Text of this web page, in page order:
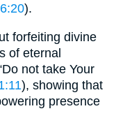
).
forfeiting divine
of eternal
not take Your
), showing that
presence